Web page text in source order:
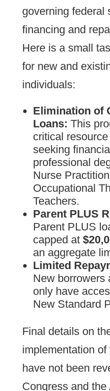
governing federal
financing and
Here is a small
for new and
individuals:
Elimination of
Loans: This
critical
seeking
professional
Nurse
Occupational
Teachers.
Parent PLUS
Parent PLUS
capped at
an aggregate
Limited
New borrowers
only have
New Standard
Final details on
implementation
have not been
Congress and